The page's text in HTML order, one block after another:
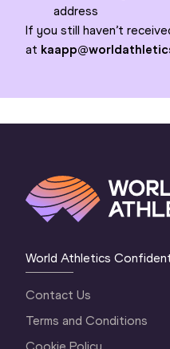
address
If you still haven’t
at
World Athletics
Contact Us
Terms and Conditions
Cookie Policy